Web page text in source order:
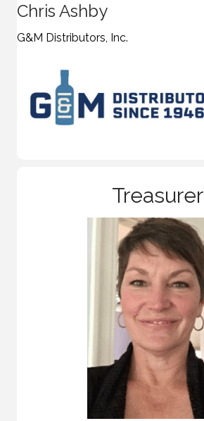
Chris Ashby
G&M Distributors, Inc.
Treasurer